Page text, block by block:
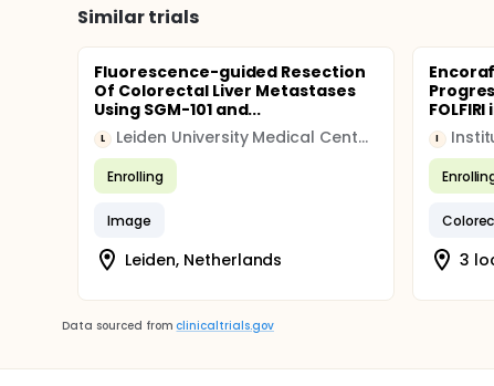
Similar trials
Fluorescence-guided Resection
Of Colorectal Liver Metastases
Using SGM-101 and...
L Leiden University Medical Center (LUMC)
Enrolling
Image
Leiden, Netherlands
I
3
Data sourced from clinicaltrials.gov